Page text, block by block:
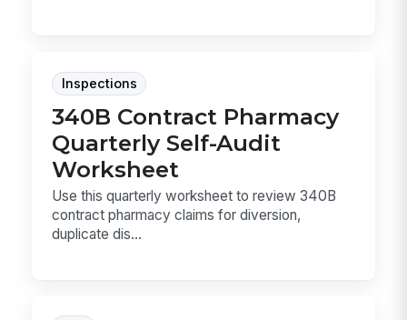
Inspections
340B Contract Pharmacy
Quarterly Self-Audit
Worksheet
Use this quarterly worksheet to review 340B
contract pharmacy claims for diversion,
duplicate dis...